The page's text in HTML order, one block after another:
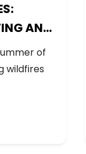
AND
of
wildfires